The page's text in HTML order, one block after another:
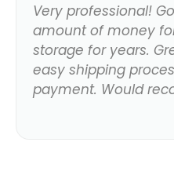
Very professional!
amount of money
storage for years.
easy shipping
payment. Would